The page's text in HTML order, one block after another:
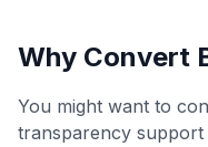
Why Convert
You might want to
transparency